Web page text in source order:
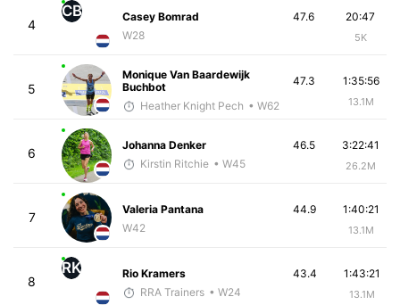
4
CB
Casey Bomrad
W28
20:47
5K
47.6
5
Monique Van Baardewijk
Buchbot
Heather Knight Pech • W62
1:35:56
13.1M
47.3
6
Johanna Denker
Kirstin Ritchie • W45
3:22:41
26.2M
46.5
7
Valeria Pantana
W42
1:40:21
13.1M
44.9
8
RK
Rio Kramers
RRA Trainers • W24
1:43:21
13.1M
43.4